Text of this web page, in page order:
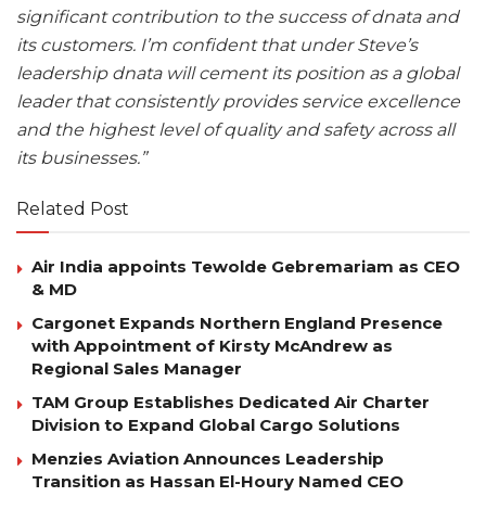
significant contribution to the success of dnata and
its customers. I’m confident that under Steve’s
leadership dnata will cement its position as a global
leader that consistently provides service excellence
and the highest level of quality and safety across all
its businesses.”
Related Post
Air India appoints Tewolde Gebremariam as CEO
& MD
Cargonet Expands Northern England Presence
with Appointment of Kirsty McAndrew as
Regional Sales Manager
TAM Group Establishes Dedicated Air Charter
Division to Expand Global Cargo Solutions
Menzies Aviation Announces Leadership
Transition as Hassan El-Houry Named CEO